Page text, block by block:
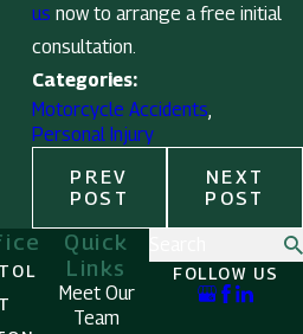
us now to arrange a free initial
consultation.
Categories:
Motorcycle Accidents,
Personal Injury
PREV
POST
NEXT
POST
Quick
Links
Meet Our
Team
FOLLOW US